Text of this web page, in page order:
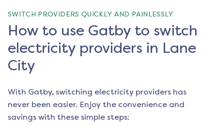
SWITCH PROVIDERS QUICKLY AND PAINLESSLY
How to use Gatby to switch
electricity providers in Lane
City
With Gatby, switching electricity providers has
never been easier. Enjoy the convenience and
savings with these simple steps: